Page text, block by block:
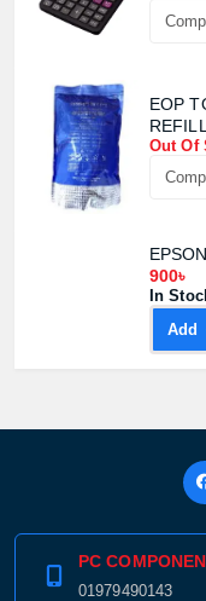
EOP
Out Of
900৳
In
PC
01979490143